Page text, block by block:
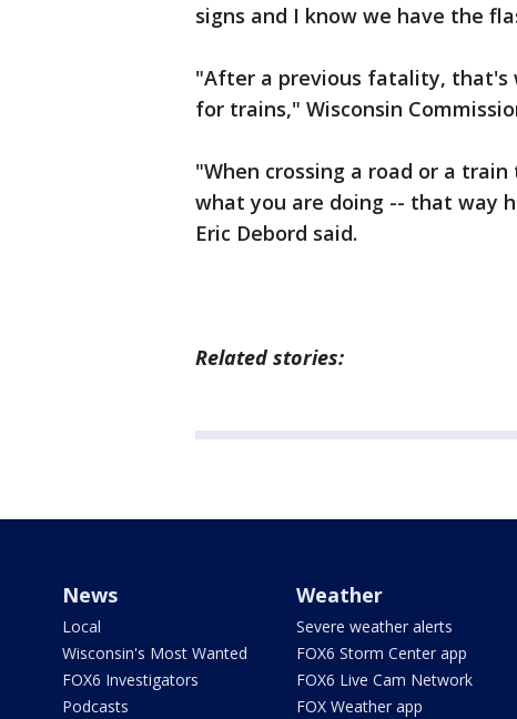
signs and I know we have the
"After a previous fatality, that's
for trains," Wisconsin
"When crossing a road or a
what you are doing -- that way
Eric Debord said.
Related stories:
News
Local
Wisconsin's Most Wanted
FOX6 Investigators
Podcasts
Weather
Severe weather alerts
FOX6 Storm Center app
FOX6 Live Cam Network
FOX Weather app